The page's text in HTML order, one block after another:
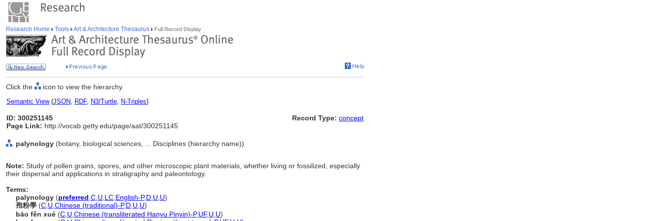
Research Home Tools Art & Architecture Thesaurus Full Record Display
Click the icon to view the hierarchy.
Semantic View(JSON, RDF, N3/Turtle, N-Triples)
ID: 300251145
Page Link: http://vocab.getty.edu/page/aat/300251145
Record Type: concept
palynology (botany, biological sciences, ... Disciplines (hierarchy name))
Note: Study of pollen grains, spores, and other microscopic plant materials, whether living or fossilized, especially
their dispersal and applications in stratigraphy and paleontology.
Terms:
palynology (preferred C U LC English-P,D U U)
孢粉學 (C U Chinese (traditional)-P,D U U)
bāo fěn xué (C U Chinese (transliterated Hanyu Pinyin)-P,UF, U U)